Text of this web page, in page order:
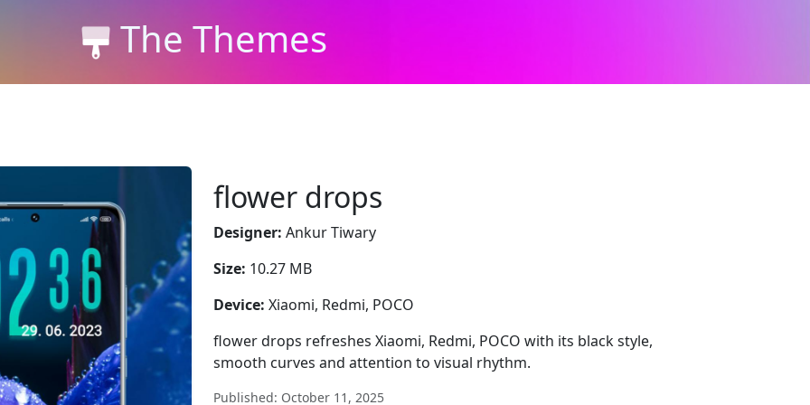
The Themes
flower drops
Designer: Ankur Tiwary
Size: 10.27 MB
Device: Xiaomi, Redmi, POCO
flower drops refreshes Xiaomi, Redmi, POCO with its black style,
smooth curves and attention to visual rhythm.
Published: October 11, 2025